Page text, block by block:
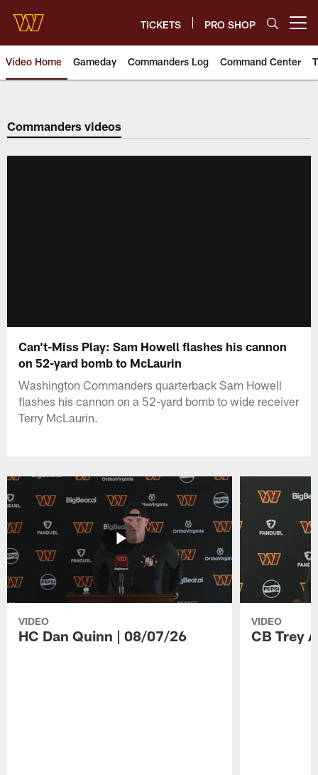
main
content
TICKETS PRO SHOP
Video Home Gameday Commanders Log Command Center
Video | Washington
Commanders videos
Can't-Miss Play: Sam Howell flashes his cannon
on 52-yard bomb to McLaurin
Washington Commanders quarterback Sam Howell
flashes his cannon on a 52-yard bomb to wide receiver
Terry McLaurin.
VIDEO
HC Dan Quinn | 08/07/26
VIDEO
CB Trey